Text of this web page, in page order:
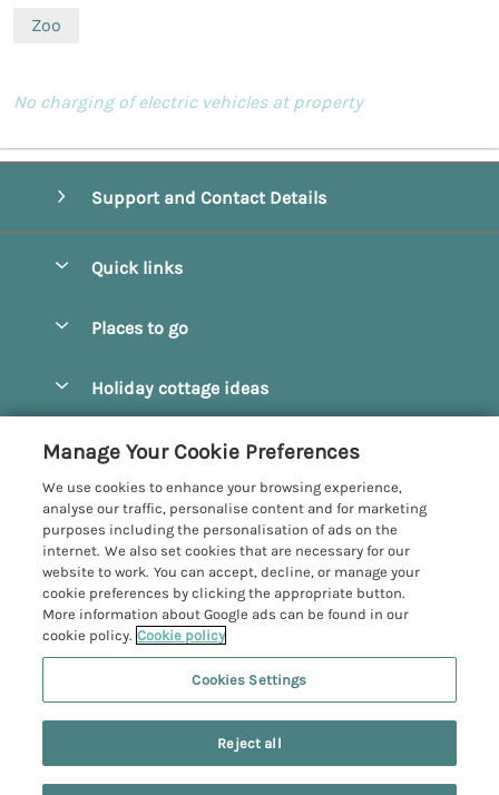
Zoo
No charging of electric vehicles at property
15 people have viewed this property in
Support and Contact Details
Quick links
Manage cookie preferences
Places to go
Bridlington
Castleton
Driffield
Egton
Filey
Grosmont
Helmsley
Hornsea
Pickering
Holiday cottage ideas
Hot Tub Cottages
Large Cottages
Last Minute Cottages
Luxury Cottages
Romantic Cottages
Sea View Cottages
Customer Reviews Policy
More information & policies
Privacy policy
Cookie policy
Manage cookie preferences
Investor relations
Supply chain transparency
Yorkshire Coastal Cottages
Registration No: 4469189
VAT Registration No: 204979488
One City Place, Chester, Cheshire, CH1 3BQ, United Kingdom
Manage Your Cookie Preferences
We use cookies to enhance your browsing experience,
analyse our traffic, personalise content and for marketing
purposes including the personalisation of ads on the
internet. We also set cookies that are necessary for our
website to work. You can accept, decline, or manage your
cookie preferences by clicking the appropriate button.
More information about Google ads can be found in our
cookie policy. Cookie policy
Cookies Settings
Reject all